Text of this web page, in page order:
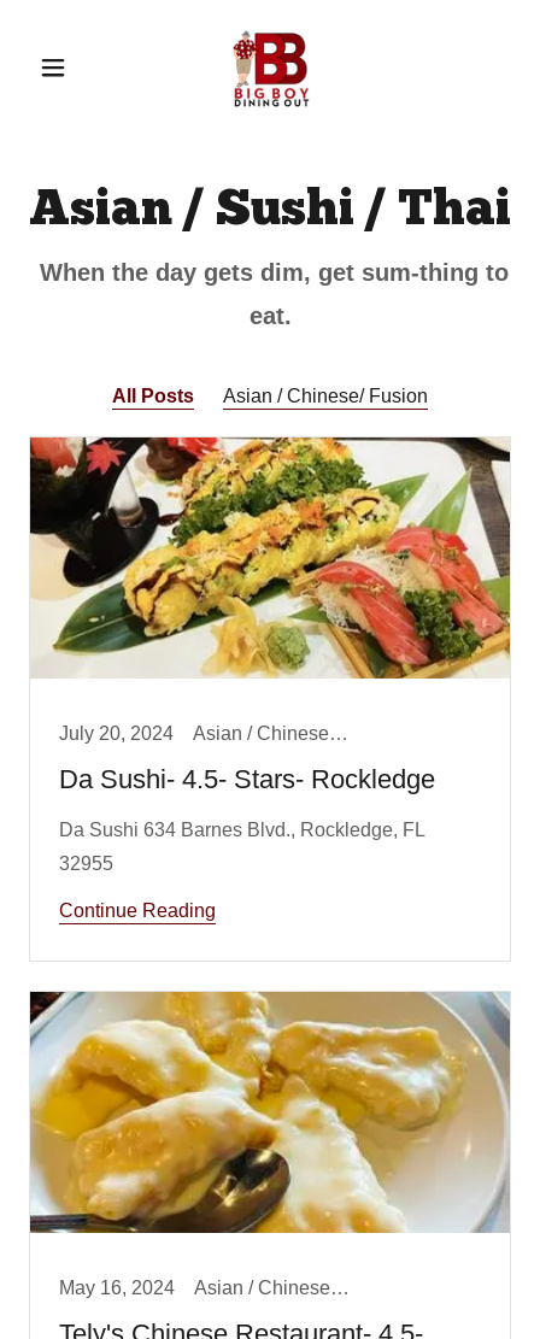
Asian / Sushi / Thai
When the day gets dim, get sum-thing to
eat.
All Posts Asian / Chinese/ Fusion
July 20, 2024 Asian / Chinese/ Fusion, Big Boy Best Dinner, Big Boy Best Lunch, Dinner, Featured Review, Lunch
Da Sushi- 4.5- Stars- Rockledge
Da Sushi 634 Barnes Blvd., Rockledge, FL
Continue Reading
May 16, 2024 Asian / Chinese/ Fusion, Big Boy Best Dinner, Dinner